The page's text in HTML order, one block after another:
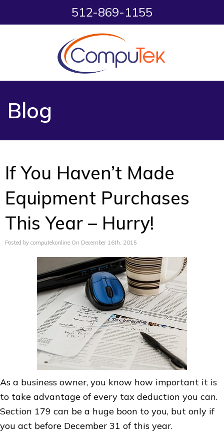
512-869-1155
Blog
If You Haven’t Made
Equipment Purchases
This Year – Hurry!
Posted by computekonline On December 16th, 2015
As a business owner, you know how important it is
to take advantage of every tax deduction you can.
Section 179 can be a huge boon to you, but only if
you act before December 31 of this year.